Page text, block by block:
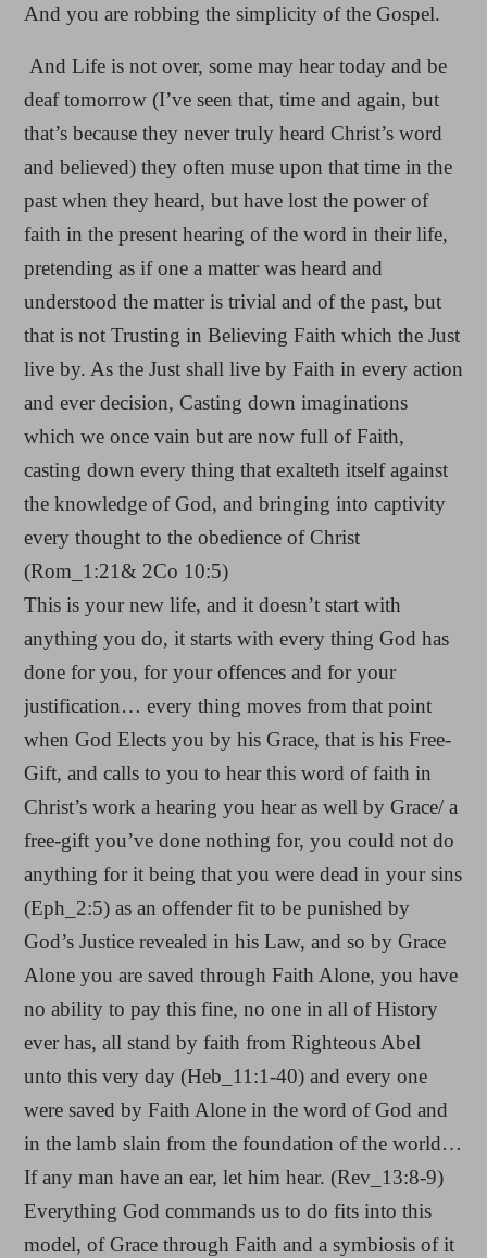
And you are robbing the simplicity of the Gospel.
And Life is not over, some may hear today and be
deaf tomorrow (I’ve seen that, time and again, but
that’s because they never truly heard Christ’s word
and believed) they often muse upon that time in the
past when they heard, but have lost the power of
faith in the present hearing of the word in their life,
pretending as if one a matter was heard and
understood the matter is trivial and of the past, but
that is not Trusting in Believing Faith which the Just
live by. As the Just shall live by Faith in every action
and ever decision, Casting down imaginations
which we once vain but are now full of Faith,
casting down every thing that exalteth itself against
the knowledge of God, and bringing into captivity
every thought to the obedience of Christ
(Rom_1:21& 2Co 10:5)
This is your new life, and it doesn’t start with
anything you do, it starts with every thing God has
done for you, for your offences and for your
justification… every thing moves from that point
when God Elects you by his Grace, that is his Free-
Gift, and calls to you to hear this word of faith in
Christ’s work a hearing you hear as well by Grace/ a
free-gift you’ve done nothing for, you could not do
anything for it being that you were dead in your sins
(Eph_2:5) as an offender fit to be punished by
God’s Justice revealed in his Law, and so by Grace
Alone you are saved through Faith Alone, you have
no ability to pay this fine, no one in all of History
ever has, all stand by faith from Righteous Abel
unto this very day (Heb_11:1-40) and every one
were saved by Faith Alone in the word of God and
in the lamb slain from the foundation of the world…
If any man have an ear, let him hear. (Rev_13:8-9)
Everything God commands us to do fits into this
model, of Grace through Faith and a symbiosis of it